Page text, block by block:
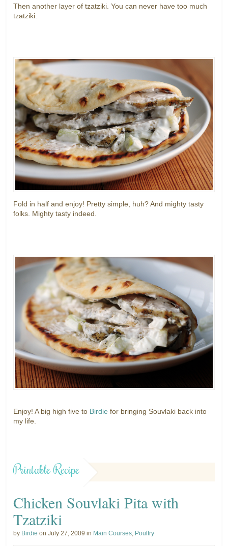
Then another layer of tzatziki. You can never have too much
tzatziki.
Fold in half and enjoy! Pretty simple, huh? And mighty tasty
folks. Mighty tasty indeed.
Enjoy! A big high five to Birdie for bringing Souvlaki back into
my life.
Printable Recipe
Chicken Souvlaki Pita with
Tzatziki
by Birdie on July 27, 2009 in Main Courses, Poultry